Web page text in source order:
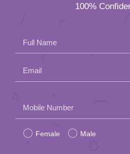
100%
Full Name
Email
leave
this
Mobile Number
Female Male